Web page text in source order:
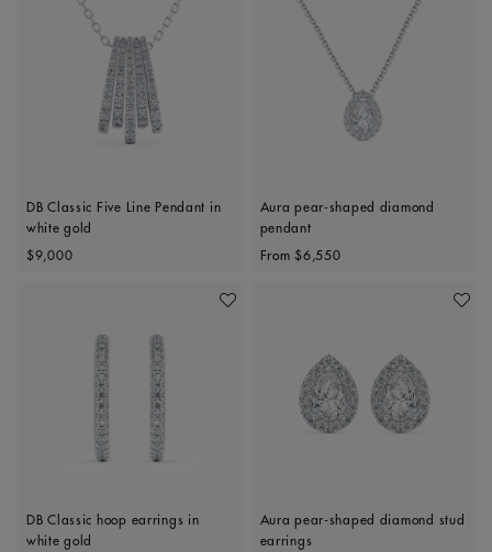
DB Classic Five Line Pendant in
white gold
Original price
$9,000
Aura pear-shaped diamond
pendant
Original price
From $6,550
Add To Wishlist
DB Classic hoop earrings in
white gold
Add
Aura pear-shaped diamond stud
earrings